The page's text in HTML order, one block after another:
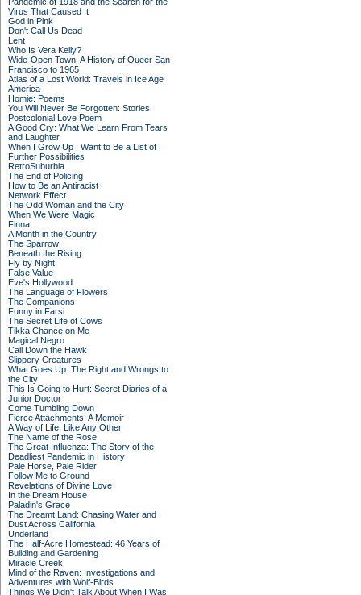
Virus That Caused It
God in Pink
Don't Call Us Dead
Lent
Who Is Vera Kelly?
Wide-Open Town: A History of Queer San
Francisco to 1965
Atlas of a Lost World: Travels in Ice Age
America
Homie: Poems
You Will Never Be Forgotten: Stories
Postcolonial Love Poem
A Good Cry: What We Learn From Tears
and Laughter
When I Grow Up I Want to Be a List of
Further Possibilities
RetroSuburbia
The End of Policing
How to Be an Antiracist
Network Effect
The Odd Woman and the City
When We Were Magic
Finna
A Month in the Country
The Sparrow
Beneath the Rising
Fly by Night
False Value
Eve's Hollywood
The Language of Flowers
The Companions
Funny in Farsi
The Secret Life of Cows
Tikka Chance on Me
Magical Negro
Call Down the Hawk
Slippery Creatures
What Goes Up: The Right and Wrongs to
the City
This Is Going to Hurt: Secret Diaries of a
Junior Doctor
Come Tumbling Down
Fierce Attachments: A Memoir
A Way of Life, Like Any Other
The Name of the Rose
The Great Influenza: The Story of the
Deadliest Pandemic in History
Pale Horse, Pale Rider
Follow Me to Ground
Revelations of Divine Love
In the Dream House
Paladin's Grace
The Dreamt Land: Chasing Water and
Dust Across California
Underland
The Half-Acre Homestead: 46 Years of
Building and Gardening
Miracle Creek
Mind of the Raven: Investigations and
Adventures with Wolf-Birds
Things We Didn't Talk About When I Was